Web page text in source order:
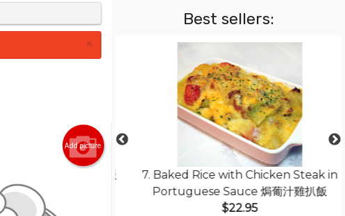
Best sellers:
7. Baked Rice with Chicken Steak in
Portuguese Sauce 焗葡汁雞扒飯
$22.95
×
Add picture